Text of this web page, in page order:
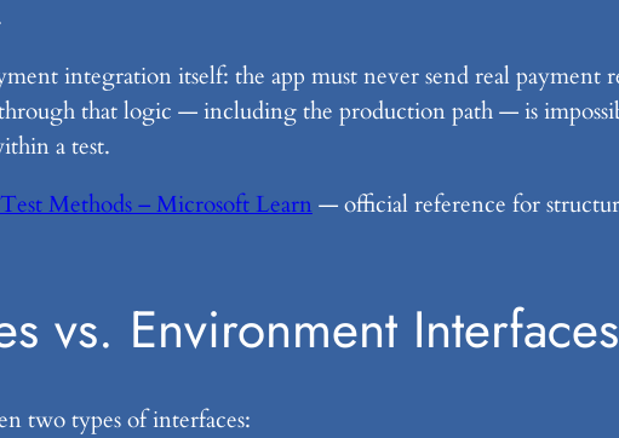
integration itself: the app must never send real payment
that logic — including the production path — is
a test.
Methods – Microsoft Learn — official reference for
vs. Environment Interfaces
two types of interfaces: